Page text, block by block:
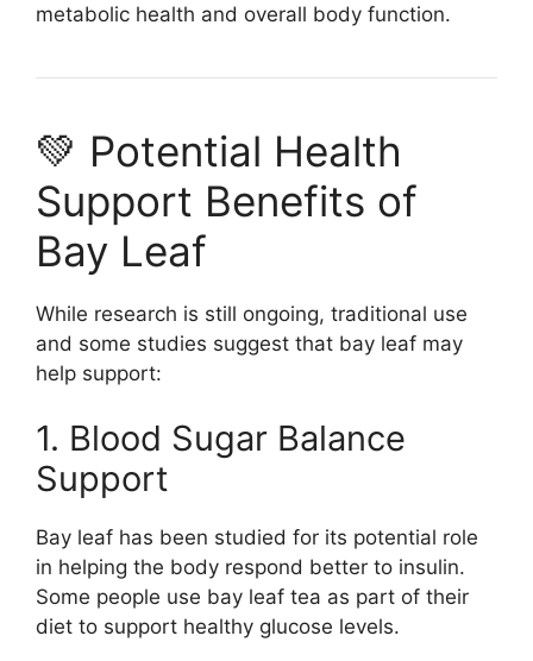
metabolic health and overall body function.
💚 Potential Health
Support Benefits of
Bay Leaf
While research is still ongoing, traditional use
and some studies suggest that bay leaf may
help support:
1. Blood Sugar Balance
Support
Bay leaf has been studied for its potential role
in helping the body respond better to insulin.
Some people use bay leaf tea as part of their
diet to support healthy glucose levels.